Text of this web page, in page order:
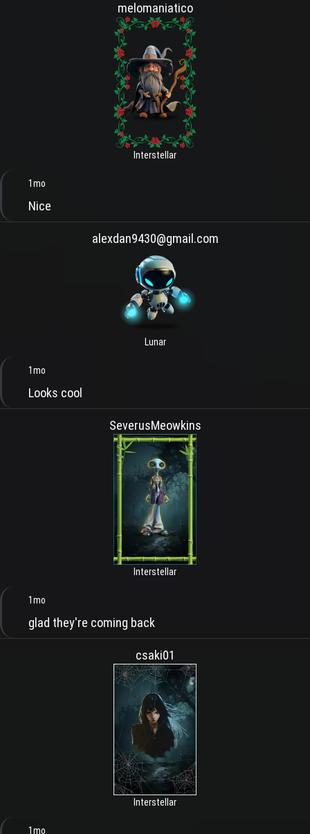
melomaniatico
Interstellar
1mo
Nice
alexdan9430@gmail.com
Lunar
1mo
Looks cool
SeverusMeowkins
Interstellar
1mo
glad they're coming back
csaki01
Interstellar
1mo